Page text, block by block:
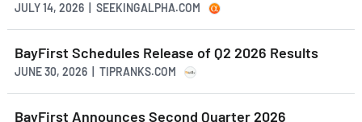
JULY 14, 2026 | SEEKINGALPHA.COM
BayFirst Schedules Release of Q2 2026 Results
JUNE 30, 2026 | TIPRANKS.COM
BayFirst Announces Second Quarter 2026